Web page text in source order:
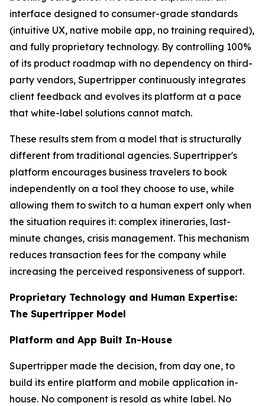
interface designed to consumer-grade standards
(intuitive UX, native mobile app, no training required),
and fully proprietary technology. By controlling 100%
of its product roadmap with no dependency on third-
party vendors, Supertripper continuously integrates
client feedback and evolves its platform at a pace
that white-label solutions cannot match.
These results stem from a model that is structurally
different from traditional agencies. Supertripper's
platform encourages business travelers to book
independently on a tool they choose to use, while
allowing them to switch to a human expert only when
the situation requires it: complex itineraries, last-
minute changes, crisis management. This mechanism
reduces transaction fees for the company while
increasing the perceived responsiveness of support.
Proprietary Technology and Human Expertise:
The Supertripper Model
Platform and App Built In-House
Supertripper made the decision, from day one, to
build its entire platform and mobile application in-
house. No component is resold as white label. No